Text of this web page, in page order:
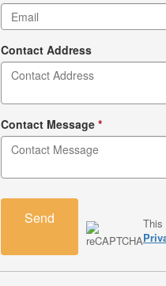
Contact Address
Contact Message *
Send
This